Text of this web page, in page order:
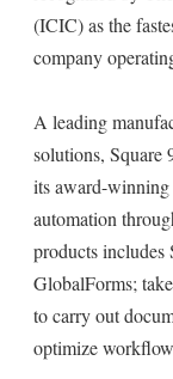
(ICIC) as the
company
A leading
solutions, Square
its award-winning
automation
products includes
GlobalForms;
to carry out
optimize